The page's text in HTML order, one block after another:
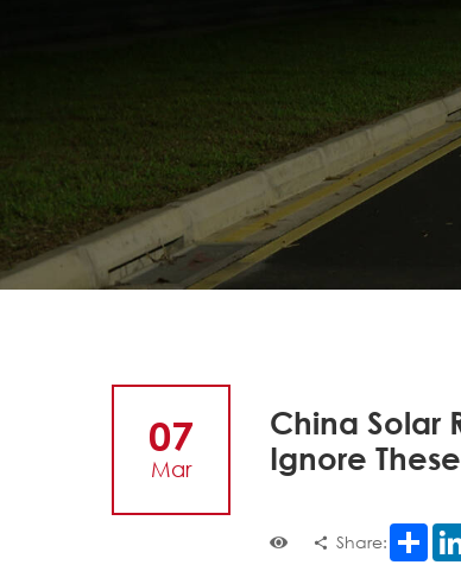
07
Mar
China Solar
Ignore
Share: